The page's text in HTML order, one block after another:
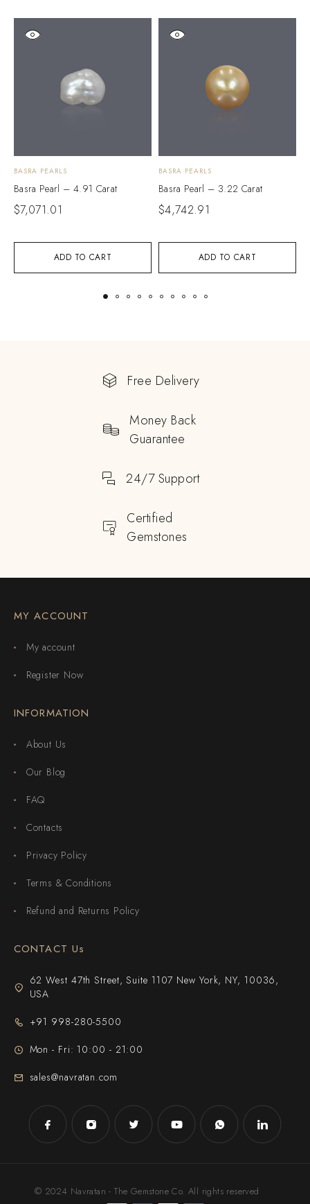
ADD TO CART
BASRA PEARLS
Basra Pearl – 4.91 Carat
$7,071.01
ADD TO CART
BASRA PEARLS
Basra Pearl – 3.22 Carat
$4,742.91
Free Delivery
Money Back
Guarantee
24/7 Support
Certified
Gemstones
MY ACCOUNT
My account
Register Now
INFORMATION
About Us
Our Blog
FAQ
Contacts
Privacy Policy
Terms & Conditions
Refund and Returns Policy
CONTACT Us
62 West 47th Street, Suite 1107 New York, NY, 10036,
USA
+91 998-280-5500
Mon - Fri: 10:00 - 21:00
sales@navratan.com
© 2024 Navratan - The Gemstone Co. All rights reserved